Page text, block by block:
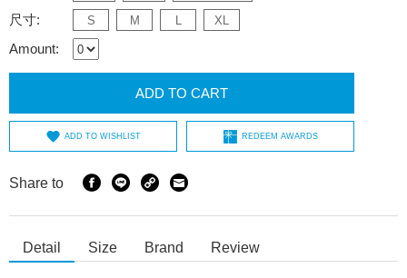
尺寸: S M L XL
Amount:
ADD TO CART
ADD TO WISHLIST REDEEM AWARDS
Share to
Detail Size Brand Review